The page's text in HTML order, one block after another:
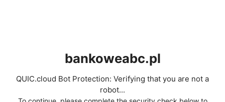
bankoweabc.pl
QUIC.cloud Bot Protection: Verifying that you are not a
robot...